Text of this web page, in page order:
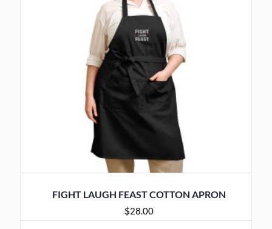
FIGHT LAUGH FEAST COTTON APRON
$28.00